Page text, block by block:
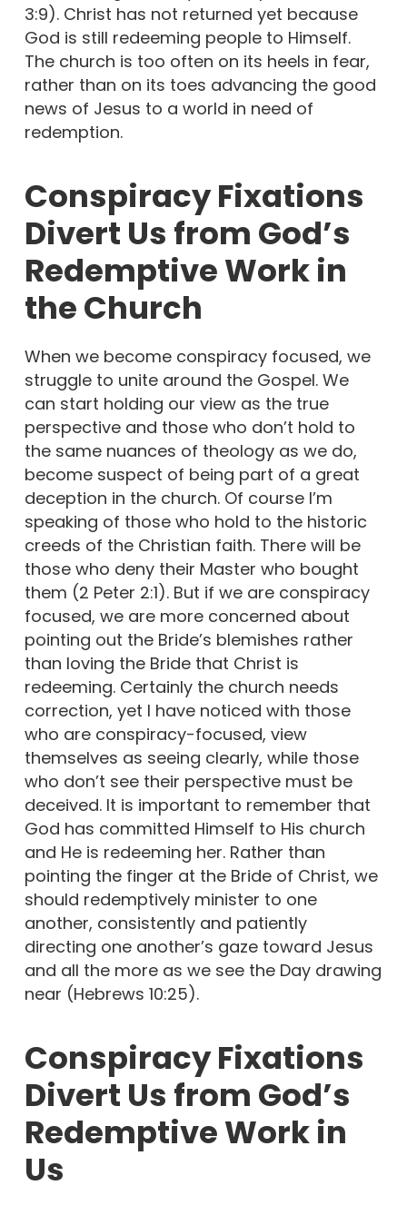
3:9). Christ has not returned yet because
God is still redeeming people to Himself.
The church is too often on its heels in fear,
rather than on its toes advancing the good
news of Jesus to a world in need of
redemption.
Conspiracy Fixations
Divert Us from God’s
Redemptive Work in
the Church
When we become conspiracy focused, we
struggle to unite around the Gospel. We
can start holding our view as the true
perspective and those who don’t hold to
the same nuances of theology as we do,
become suspect of being part of a great
deception in the church. Of course I’m
speaking of those who hold to the historic
creeds of the Christian faith. There will be
those who deny their Master who bought
them (2 Peter 2:1). But if we are conspiracy
focused, we are more concerned about
pointing out the Bride’s blemishes rather
than loving the Bride that Christ is
redeeming. Certainly the church needs
correction, yet I have noticed with those
who are conspiracy-focused, view
themselves as seeing clearly, while those
who don’t see their perspective must be
deceived. It is important to remember that
God has committed Himself to His church
and He is redeeming her. Rather than
pointing the finger at the Bride of Christ, we
should redemptively minister to one
another, consistently and patiently
directing one another’s gaze toward Jesus
and all the more as we see the Day drawing
near (Hebrews 10:25).
Conspiracy Fixations
Divert Us from God’s
Redemptive Work in
Us